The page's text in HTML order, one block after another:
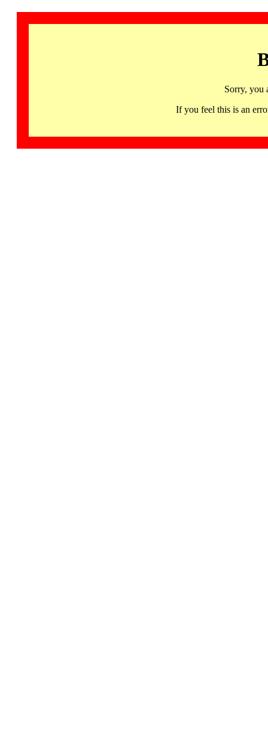
Sorry, you
If you feel this is an